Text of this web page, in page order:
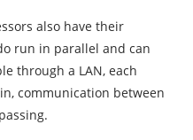
also have their
run in parallel and can
through a LAN, each
communication between